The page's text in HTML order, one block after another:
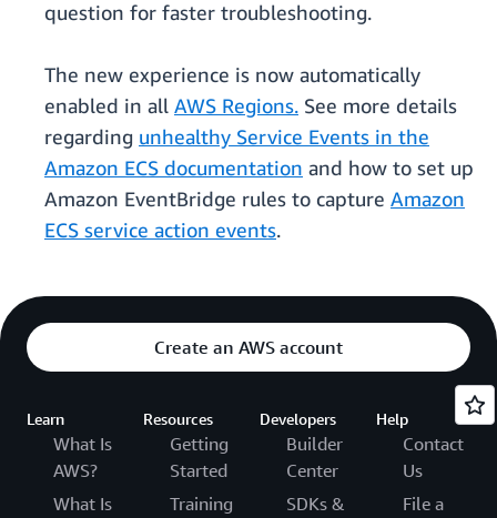
question for faster troubleshooting.
The new experience is now automatically
enabled in all AWS Regions. See more details
regarding unhealthy Service Events in the
Amazon ECS documentation and how to set up
Amazon EventBridge rules to capture Amazon
ECS service action events.
Create an AWS account
Learn
What Is
AWS?
What Is
Resources
Getting
Started
Training
Developers
Builder
Center
SDKs &
Help
Contact
Us
File a